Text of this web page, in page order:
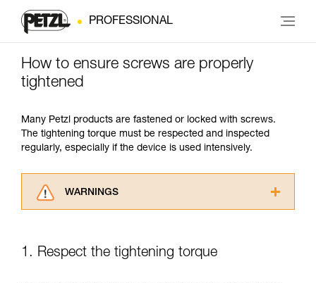
PROFESSIONAL
How to ensure screws are properly
tightened
Many Petzl products are fastened or locked with screws.
The tightening torque must be respected and inspected
regularly, especially if the device is used intensively.
WARNINGS
advice itself. You must have already read and
understood the information in the Instructions
1. Respect the tightening torque